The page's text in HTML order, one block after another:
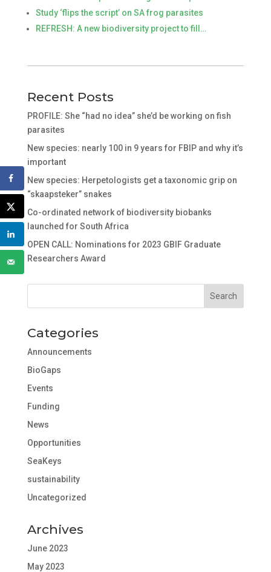
Study ‘flips the script’ on SA frog parasites
REFRESH: A new biodiversity project to fill…
Recent Posts
PROFILE: She “had no idea” she’d be working on fish
parasites
New species: nearly 100 in 9 years for FBIP and why it’s
important
New species: Herpetologists get a taxonomic grip on
“skaapsteker” snakes
Co-ordinated network of biodiversity biobanks
launched for South Africa
OPEN CALL: Nominations for 2023 GBIF Graduate
Researchers Award
Categories
Announcements
BioGaps
Events
Funding
News
Opportunities
SeaKeys
sustainability
Uncategorized
Archives
June 2023
May 2023